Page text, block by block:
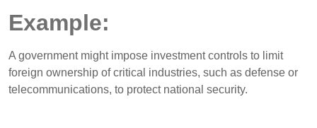
Example:
A government might impose investment controls to limit
foreign ownership of critical industries, such as defense or
telecommunications, to protect national security.